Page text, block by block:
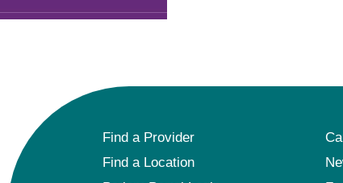
Find a Provider
Find a Location